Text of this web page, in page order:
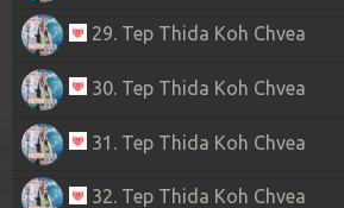
29. Tep Thida Koh Chvea
30. Tep Thida Koh Chvea
31. Tep Thida Koh Chvea
32. Tep Thida Koh Chvea